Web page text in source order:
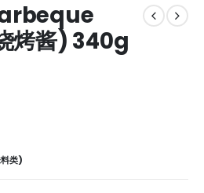
烤酱) 340g
类)